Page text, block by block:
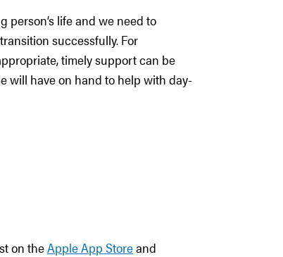
person’s life and we need to
successfully. For
timely support can be
will have on hand to help with day-
on theApple App Storeand